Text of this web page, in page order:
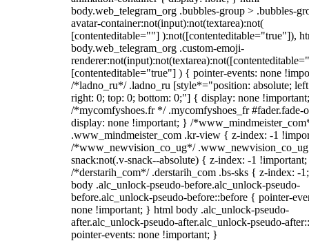
body.web_telegram_org .bubbles-group > .bubbles-
avatar-container:not(input):not(textarea):not(
[contenteditable=""] ):not([contenteditable="true"]),
body.web_telegram_org .custom-emoji-
[contenteditable="true"] ) { pointer-events: none
/*ladno_ru*/ .ladno_ru [style*="position: absolute;
right: 0; top: 0; bottom: 0;"] { display: none
/*mycomfyshoes.fr */ .mycomfyshoes_fr #fader.fade-
display: none !important; } /
.www_mindmeister_com .kr-view { z-index: -1
/*www_newvision_co_ug*/
snack:not(.v-snack--absolute) { z-index: -1
/*derstarih_com*/ .derstarih_com .bs-sks { z-index: -
body .alc_unlock-pseudo-before.alc_unlock-pseudo-
before.alc_unlock-pseudo-before::before { pointer-
none !important; } html body .alc_unlock-pseudo-
after.alc_unlock-pseudo-after.alc_unlock-pseudo-
pointer-events: none !important; }